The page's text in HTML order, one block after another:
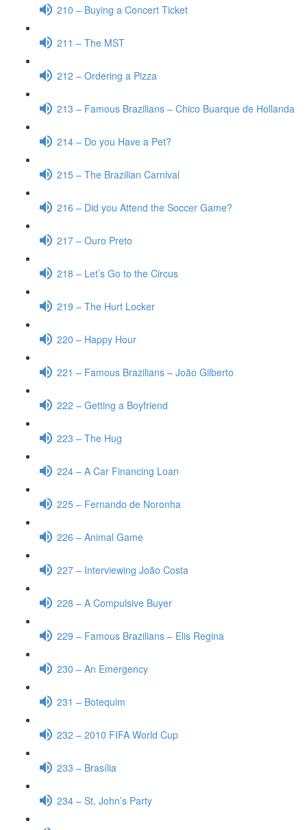
210 – Buying a Concert Ticket
211 – The MST
212 – Ordering a Pizza
213 – Famous Brazilians – Chico Buarque de Hollanda
214 – Do you Have a Pet?
215 – The Brazilian Carnival
216 – Did you Attend the Soccer Game?
217 – Ouro Preto
218 – Let’s Go to the Circus
219 – The Hurt Locker
220 – Happy Hour
221 – Famous Brazilians – João Gilberto
222 – Getting a Boyfriend
223 – The Hug
224 – A Car Financing Loan
225 – Fernando de Noronha
226 – Animal Game
227 – Interviewing João Costa
228 – A Compulsive Buyer
229 – Famous Brazilians – Elis Regina
230 – An Emergency
231 – Botequim
232 – 2010 FIFA World Cup
233 – Brasília
234 – St. John’s Party